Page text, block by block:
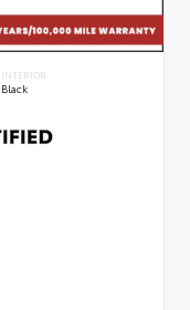
INTERIOR
Black